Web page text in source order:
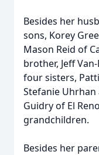
Besides her
sons, Korey
Mason Reid of
brother, Jeff
four sisters,
Stefanie Uhrhan
Guidry of El
grandchildren.
Besides her